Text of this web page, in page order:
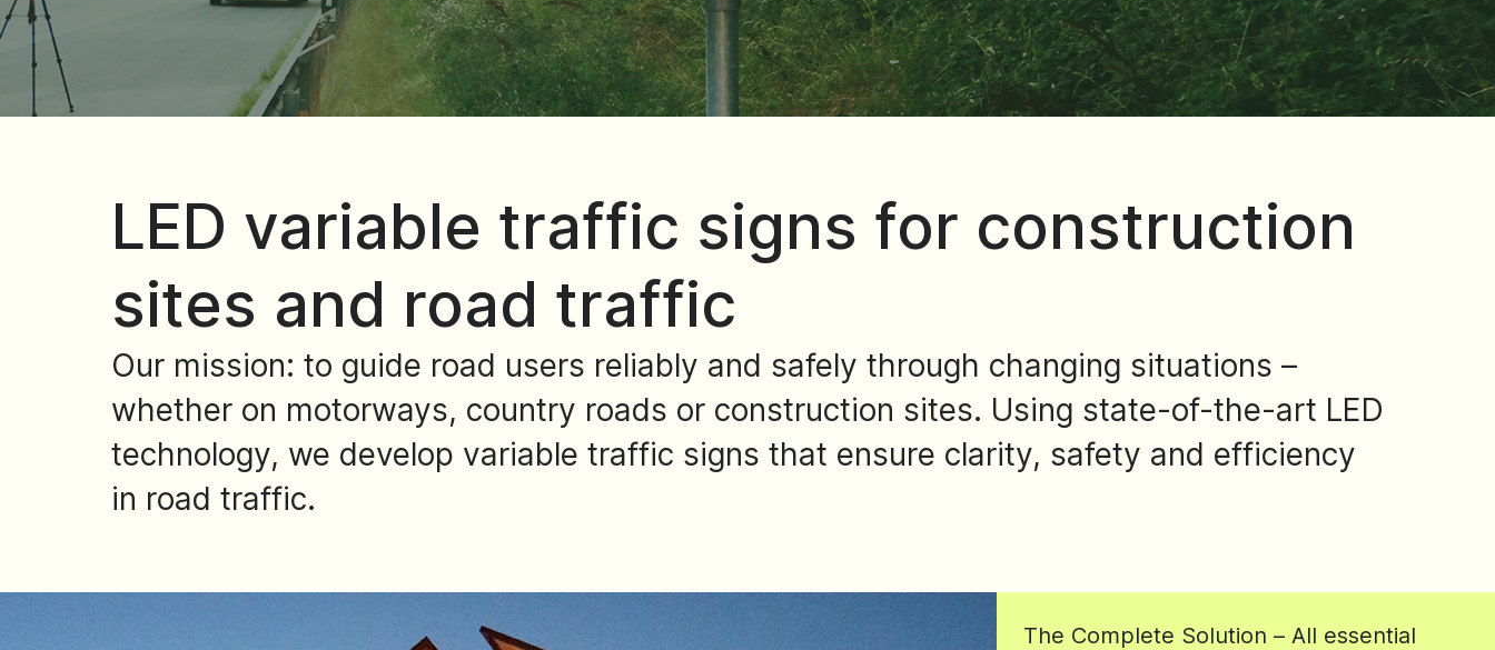
LED variable traffic signs for construction
sites and road traffic
Our mission: to guide road users reliably and safely through changing situations –
whether on motorways, country roads or construction sites. Using state-of-the-art LED
technology, we develop variable traffic signs that ensure clarity, safety and efficiency
in road traffic.
The Complete Solution – All essential